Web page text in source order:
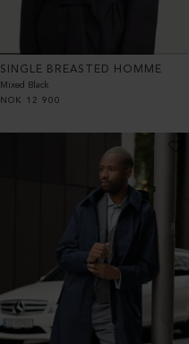
SINGLE BREASTED HOMME
Mixed Black
NOK
12 900